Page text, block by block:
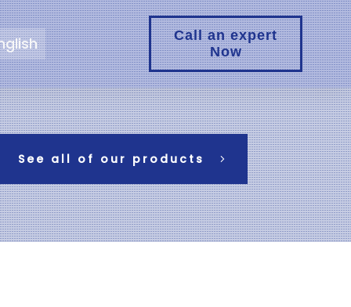
Call an expert
Now
See all of our products